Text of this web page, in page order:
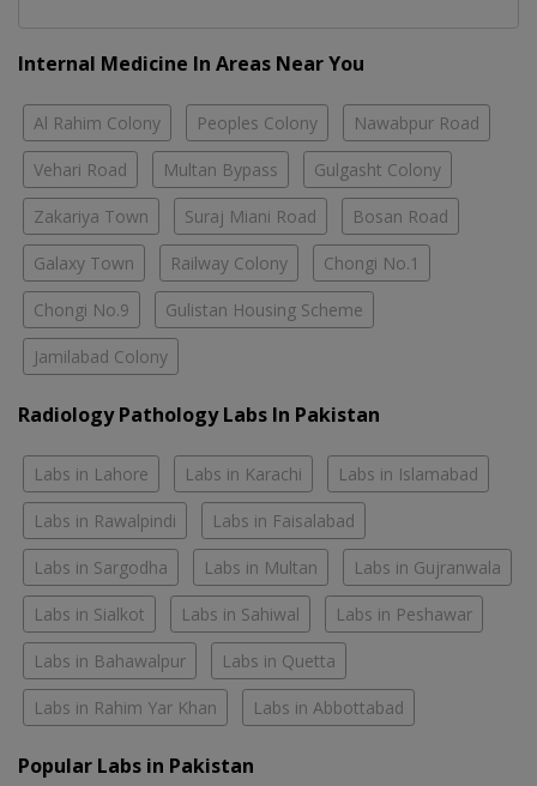
Internal Medicine In Areas Near You
Al Rahim Colony Peoples Colony Nawabpur Road
Vehari Road Multan Bypass Gulgasht Colony
Zakariya Town Suraj Miani Road Bosan Road
Galaxy Town Railway Colony Chongi No.1
Chongi No.9 Gulistan Housing Scheme
Jamilabad Colony
Radiology Pathology Labs In Pakistan
Labs in Lahore Labs in Karachi Labs in Islamabad
Labs in Rawalpindi Labs in Faisalabad
Labs in Sargodha Labs in Multan Labs in Gujranwala
Labs in Sialkot Labs in Sahiwal Labs in Peshawar
Labs in Bahawalpur Labs in Quetta
Labs in Rahim Yar Khan Labs in Abbottabad
Popular Labs in Pakistan